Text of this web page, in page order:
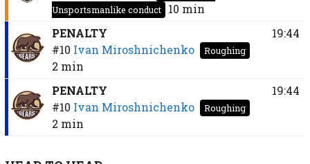
Unsportsmanlike conduct
10 min
PENALTY
#10 Ivan Miroshnichenko Roughing
2 min
19:44
PENALTY
#10 Ivan Miroshnichenko Roughing
2 min
19:44